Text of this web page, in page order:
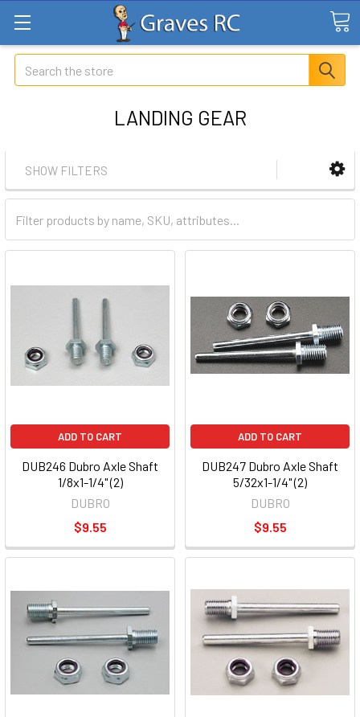
Search
LANDING GEAR
SHOW FILTERS
ADD TO CART
DUB246 Dubro Axle Shaft
1/8x1-1/4" (2)
DUBRO
$9.55
ADD TO CART
DUB247 Dubro Axle Shaft
5/32x1-1/4" (2)
DUBRO
$9.55